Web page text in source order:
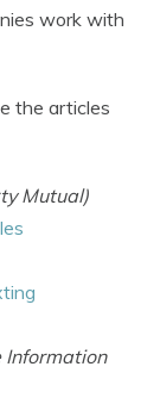
work with
the articles
Mutual)
Information